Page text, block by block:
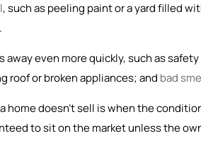
, such as peeling paint or a yard filled
away even more quickly, such as
roof or broken appliances; and bad
home doesn’t sell is when the
to sit on the market unless the